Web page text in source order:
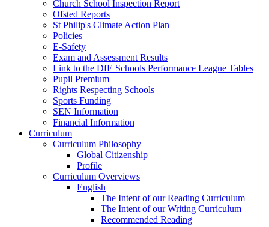
Church School Inspection Report
Ofsted Reports
St Philip's Climate Action Plan
Policies
E-Safety
Exam and Assessment Results
Link to the DfE Schools Performance League Tables
Pupil Premium
Rights Respecting Schools
Sports Funding
SEN Information
Financial Information
Curriculum
Curriculum Philosophy
Global Citizenship
Profile
Curriculum Overviews
English
The Intent of our Reading Curriculum
The Intent of our Writing Curriculum
Recommended Reading